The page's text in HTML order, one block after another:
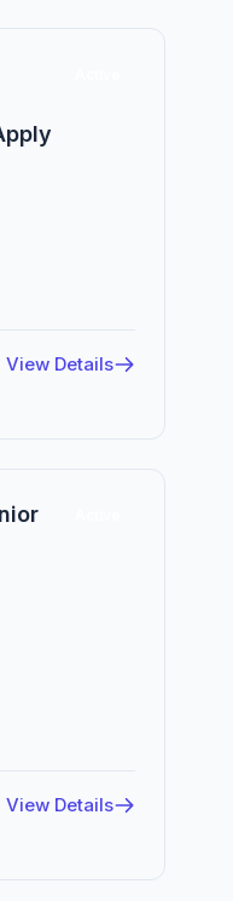
View Details
View Details